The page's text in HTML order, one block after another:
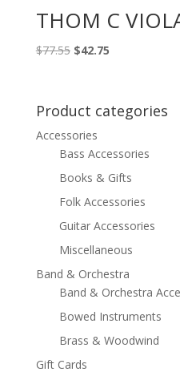
THOM C
$77.55 Original
$77.55.
$42.75Current
$42.75.
Product categories
Accessories
Bass Accessories
Books & Gifts
Folk Accessories
Guitar Accessories
Miscellaneous
Band & Orchestra
Band & Orchestra
Bowed Instruments
Brass & Woodwind
Gift Cards